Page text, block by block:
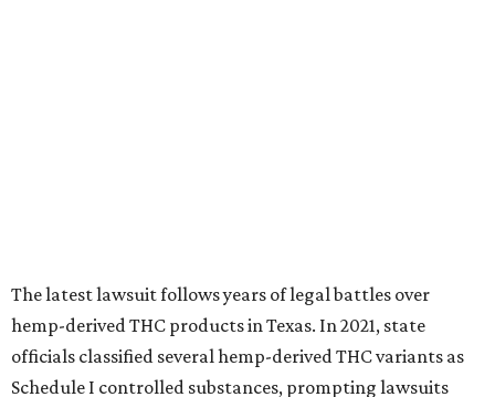
Craig Bethards, who owns multiple hemp retail stores in
the Coastal Bend, said his biggest concern is what the
changes could mean for customers who have relied on
those products.